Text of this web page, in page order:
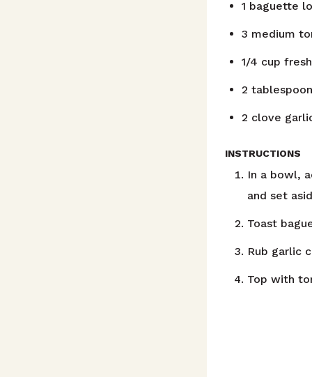
1 baguette
3 medium
1/4 cup
2 tablespoon
2 clove
INSTRUCTIONS
In a bowl,
and set
Toast
Rub garlic
Top with